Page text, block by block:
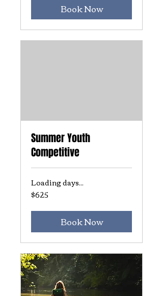
Book Now
Summer Youth
Competitive
Loading days...
625
US
$625
Book Now